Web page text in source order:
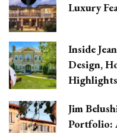
Luxury
Inside
Design,
Highlights
Jim
Portfolio: